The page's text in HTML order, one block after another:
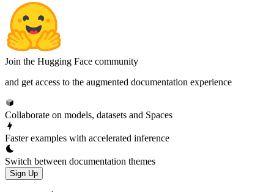
Join the Hugging Face community
and get access to the augmented documentation experience
Collaborate on models, datasets and Spaces
Faster examples with accelerated inference
Switch between documentation themes
Sign Up